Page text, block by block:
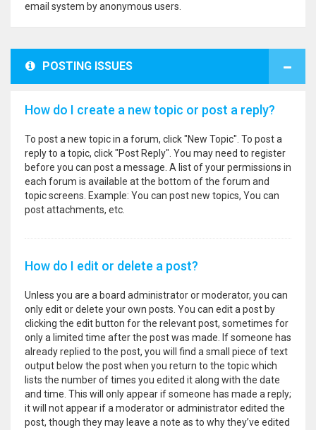
email system by anonymous users.
POSTING ISSUES
How do I create a new topic or post a reply?
To post a new topic in a forum, click "New Topic". To post a
reply to a topic, click "Post Reply". You may need to register
before you can post a message. A list of your permissions in
each forum is available at the bottom of the forum and
topic screens. Example: You can post new topics, You can
post attachments, etc.
How do I edit or delete a post?
Unless you are a board administrator or moderator, you can
only edit or delete your own posts. You can edit a post by
clicking the edit button for the relevant post, sometimes for
only a limited time after the post was made. If someone has
already replied to the post, you will find a small piece of text
output below the post when you return to the topic which
lists the number of times you edited it along with the date
and time. This will only appear if someone has made a reply;
it will not appear if a moderator or administrator edited the
post, though they may leave a note as to why they’ve edited